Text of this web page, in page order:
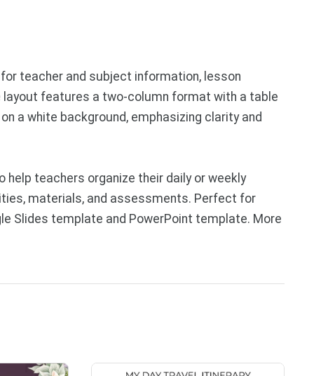
teacher and subject information, lesson
features a two-column format with a table
a white background, emphasizing clarity and
help teachers organize their daily or weekly
materials, and assessments. Perfect for
Slides template and PowerPoint template. More